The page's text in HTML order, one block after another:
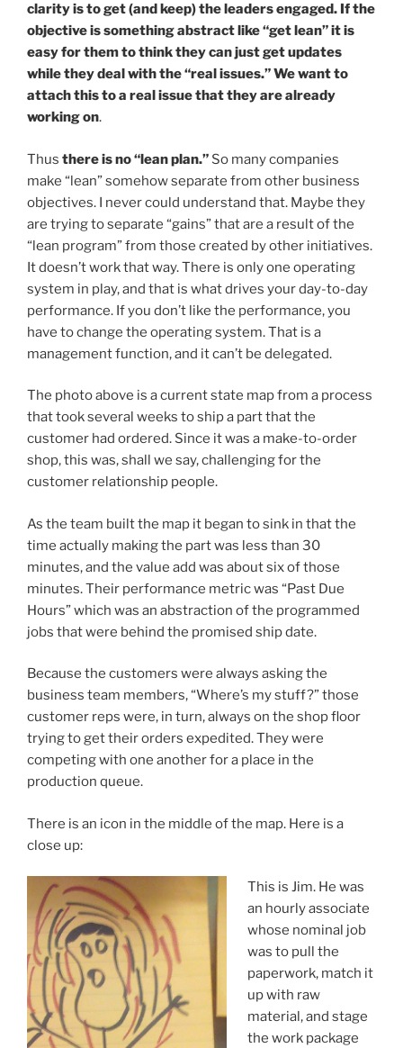
clarity is to get (and keep) the leaders engaged. If the
objective is something abstract like “get lean” it is
easy for them to think they can just get updates
while they deal with the “real issues.” We want to
attach this to a real issue that they are already
working on.
Thus there is no “lean plan.” So many companies
make “lean” somehow separate from other business
objectives. I never could understand that. Maybe they
are trying to separate “gains” that are a result of the
“lean program” from those created by other initiatives.
It doesn’t work that way. There is only one operating
system in play, and that is what drives your day-to-day
performance. If you don’t like the performance, you
have to change the operating system. That is a
management function, and it can’t be delegated.
The photo above is a current state map from a process
that took several weeks to ship a part that the
customer had ordered. Since it was a make-to-order
shop, this was, shall we say, challenging for the
customer relationship people.
As the team built the map it began to sink in that the
time actually making the part was less than 30
minutes, and the value add was about six of those
minutes. Their performance metric was “Past Due
Hours” which was an abstraction of the programmed
jobs that were behind the promised ship date.
Because the customers were always asking the
business team members, “Where’s my stuff?” those
customer reps were, in turn, always on the shop floor
trying to get their orders expedited. They were
competing with one another for a place in the
production queue.
There is an icon in the middle of the map. Here is a
close up:
This is Jim. He was
an hourly associate
whose nominal job
was to pull the
paperwork, match it
up with raw
material, and stage
the work package